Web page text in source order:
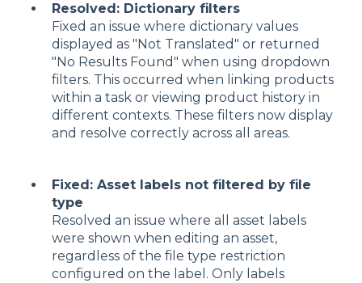
Resolved: Dictionary filters
Fixed an issue where dictionary values
displayed as "Not Translated" or returned
"No Results Found" when using dropdown
filters. This occurred when linking products
within a task or viewing product history in
different contexts. These filters now display
and resolve correctly across all areas.
Fixed: Asset labels not filtered by file
type
Resolved an issue where all asset labels
were shown when editing an asset,
regardless of the file type restriction
configured on the label. Only labels